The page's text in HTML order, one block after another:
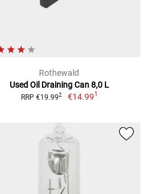
Rothewald
Used Oil Draining Can 8,0 L
RRP €19.992 €14.991